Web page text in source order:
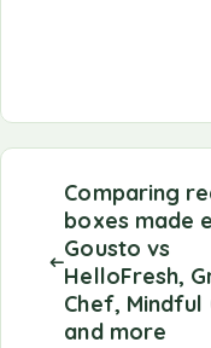
Comparing
boxes made
Gousto vs
HelloFresh,
Chef, Mindful
and more